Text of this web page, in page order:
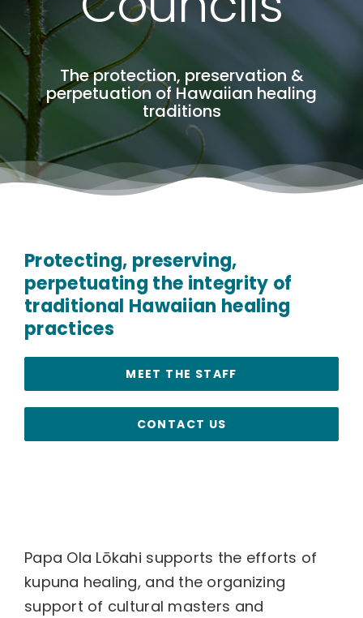
The protection, preservation &
perpetuation of Hawaiian healing
traditions
Protecting, preserving,
perpetuating the integrity of
traditional Hawaiian healing
practices
MEET THE STAFF
CONTACT US
Papa Ola Lōkahi supports the efforts of
kupuna healing, and the organizing
support of cultural masters and